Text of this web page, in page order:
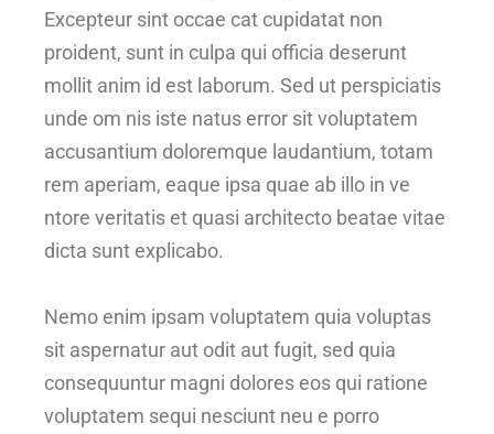
Excepteur sint occae cat cupidatat non
proident, sunt in culpa qui officia deserunt
mollit anim id est laborum. Sed ut perspiciatis
unde om nis iste natus error sit voluptatem
accusantium doloremque laudantium, totam
rem aperiam, eaque ipsa quae ab illo in ve
ntore veritatis et quasi architecto beatae vitae
dicta sunt explicabo.
Nemo enim ipsam voluptatem quia voluptas
sit aspernatur aut odit aut fugit, sed quia
consequuntur magni dolores eos qui ratione
voluptatem sequi nesciunt neu e porro